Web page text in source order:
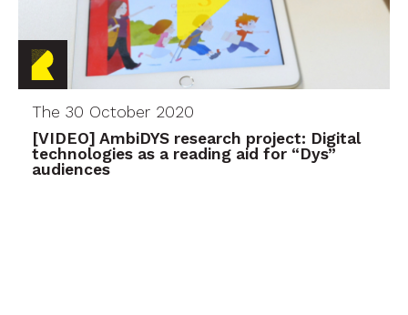
The 30 October 2020
[VIDEO] AmbiDYS research project: Digital
technologies as a reading aid for “Dys”
audiences